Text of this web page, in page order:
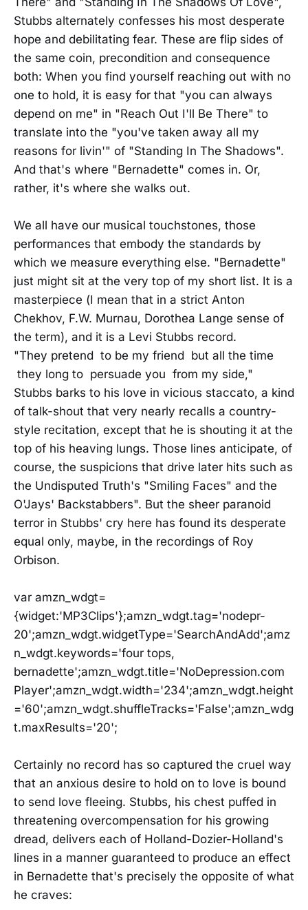
Stubbs alternately confesses his most desperate
hope and debilitating fear. These are flip sides of
the same coin, precondition and consequence
both: When you find yourself reaching out with no
one to hold, it is easy for that "you can always
depend on me" in "Reach Out I'll Be There" to
translate into the "you've taken away all my
reasons for livin'" of "Standing In The Shadows".
And that's where "Bernadette" comes in. Or,
rather, it's where she walks out.
We all have our musical touchstones, those
performances that embody the standards by
which we measure everything else. "Bernadette"
just might sit at the very top of my short list. It is a
masterpiece (I mean that in a strict Anton
Chekhov, F.W. Murnau, Dorothea Lange sense of
the term), and it is a Levi Stubbs record.
"They pretend to be my friend but all the time
they long to persuade you from my side,"
Stubbs barks to his love in vicious staccato, a kind
of talk-shout that very nearly recalls a country-
style recitation, except that he is shouting it at the
top of his heaving lungs. Those lines anticipate, of
course, the suspicions that drive later hits such as
the Undisputed Truth's "Smiling Faces" and the
O'Jays' Backstabbers". But the sheer paranoid
terror in Stubbs' cry here has found its desperate
equal only, maybe, in the recordings of Roy
Orbison.
var amzn_wdgt=
{widget:'MP3Clips'};amzn_wdgt.tag='nodepr-
20';amzn_wdgt.widgetType='SearchAndAdd';amz
n_wdgt.keywords='four tops,
bernadette';amzn_wdgt.title='NoDepression.com
Player';amzn_wdgt.width='234';amzn_wdgt.height
='60';amzn_wdgt.shuffleTracks='False';amzn_wdg
t.maxResults='20';
Certainly no record has so captured the cruel way
that an anxious desire to hold on to love is bound
to send love fleeing. Stubbs, his chest puffed in
threatening overcompensation for his growing
dread, delivers each of Holland-Dozier-Holland's
lines in a manner guaranteed to produce an effect
in Bernadette that's precisely the opposite of what
he craves: